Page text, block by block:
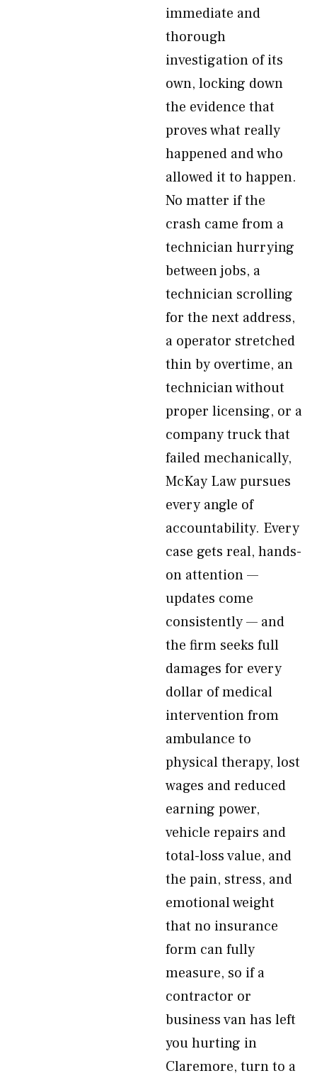
immediate and
thorough
investigation of its
own, locking down
the evidence that
proves what really
happened and who
allowed it to happen.
No matter if the
crash came from a
technician hurrying
between jobs, a
technician scrolling
for the next address,
a operator stretched
thin by overtime, an
technician without
proper licensing, or a
company truck that
failed mechanically,
McKay Law pursues
every angle of
accountability. Every
case gets real, hands-
on attention —
updates come
consistently — and
the firm seeks full
damages for every
dollar of medical
intervention from
ambulance to
physical therapy, lost
wages and reduced
earning power,
vehicle repairs and
total-loss value, and
the pain, stress, and
emotional weight
that no insurance
form can fully
measure, so if a
contractor or
business van has left
you hurting in
Claremore, turn to a